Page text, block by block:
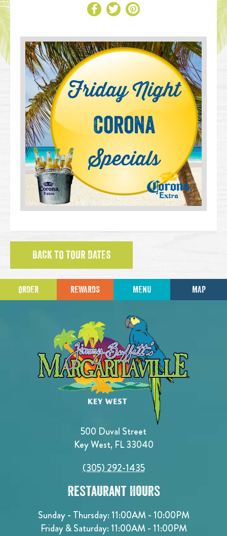
BACK TO TOUR DATES
ORDER REWARDS MENU MAP
500 Duval Street
Key West, FL 33040
(305) 292-1435
Restaurant Hours
Sunday - Thursday: 11:00AM - 10:00PM
Friday & Saturday: 11:00AM - 11:00PM